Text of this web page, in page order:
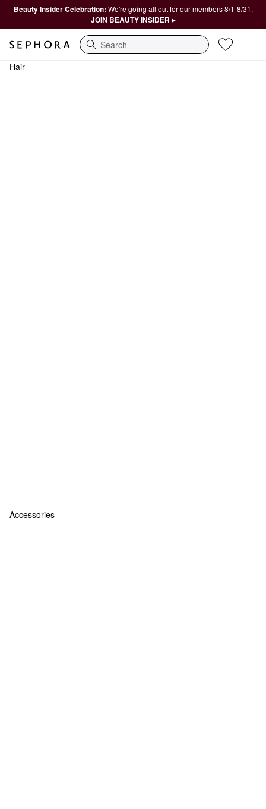
Beauty Insider Celebration: We're going all out for our members 8/1-8/31.
JOIN BEAUTY INSIDER ▸
Search
Hair
Accessories